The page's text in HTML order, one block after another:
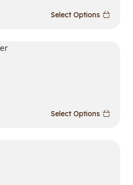
Select Options
Select Options